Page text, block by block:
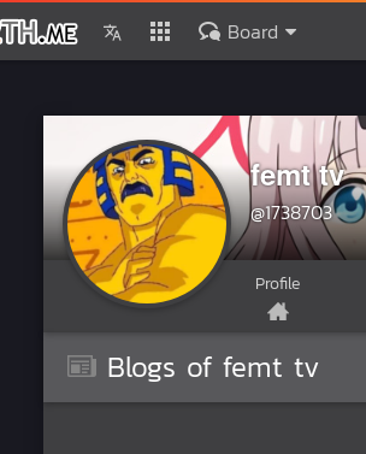
Board
femt tv
@1738703
Profile
Blogs of femt tv